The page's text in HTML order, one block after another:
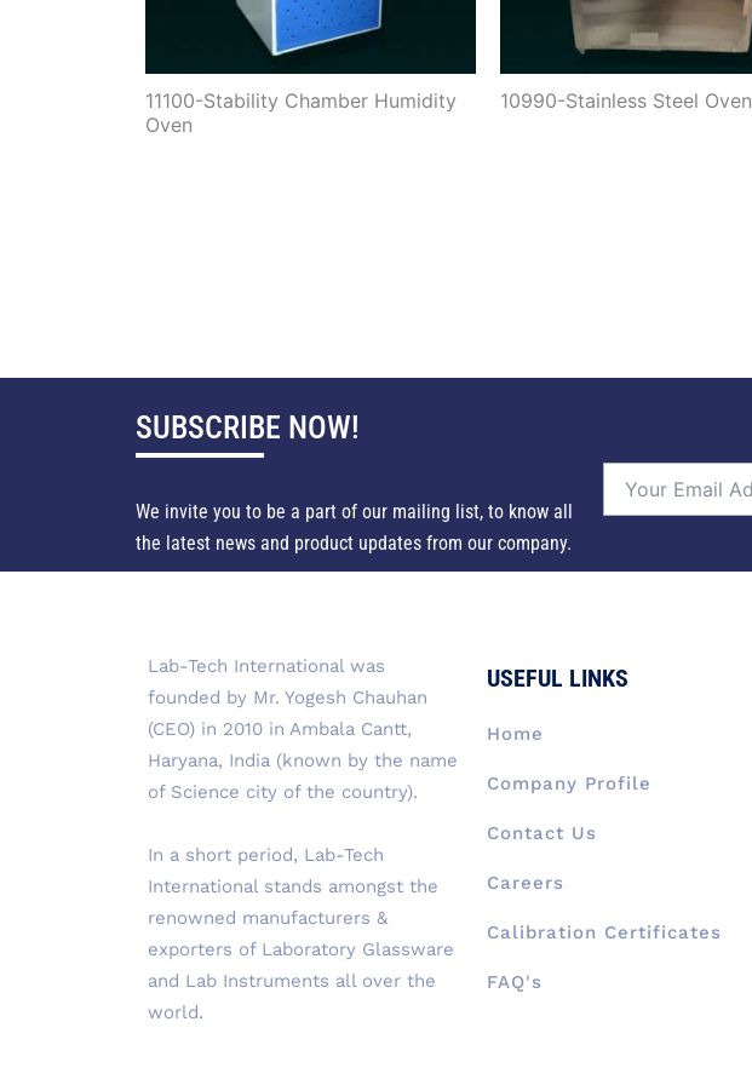
11100-Stability Chamber Humidity
Oven
10990-Stainless Steel Oven
SUBSCRIBE NOW!
We invite you to be a part of our mailing list, to know all
the latest news and product updates from our company.
Lab-Tech International was
founded by Mr. Yogesh Chauhan
(CEO) in 2010 in Ambala Cantt,
Haryana, India (known by the name
of Science city of the country).
In a short period, Lab-Tech
International stands amongst the
renowned manufacturers &
exporters of Laboratory Glassware
and Lab Instruments all over the
world.
USEFUL LINKS
Home
Company Profile
Contact Us
Careers
Calibration Certificates
FAQ's